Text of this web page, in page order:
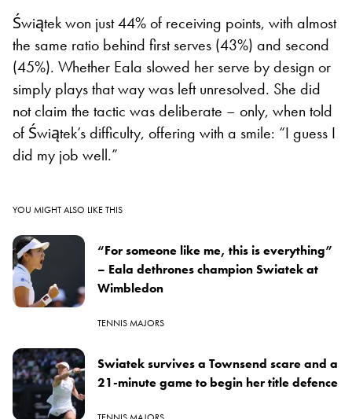
Świątek won just 44% of receiving points, with almost
the same ratio behind first serves (43%) and second
(45%). Whether Eala slowed her serve by design or
simply plays that way was left unresolved. She did
not claim the tactic was deliberate – only, when told
of Świątek’s difficulty, offering with a smile: “I guess I
did my job well.”
YOU MIGHT ALSO LIKE THIS
“For someone like me, this is everything”
– Eala dethrones champion Swiatek at
Wimbledon
TENNIS MAJORS
Swiatek survives a Townsend scare and a
21-minute game to begin her title defence